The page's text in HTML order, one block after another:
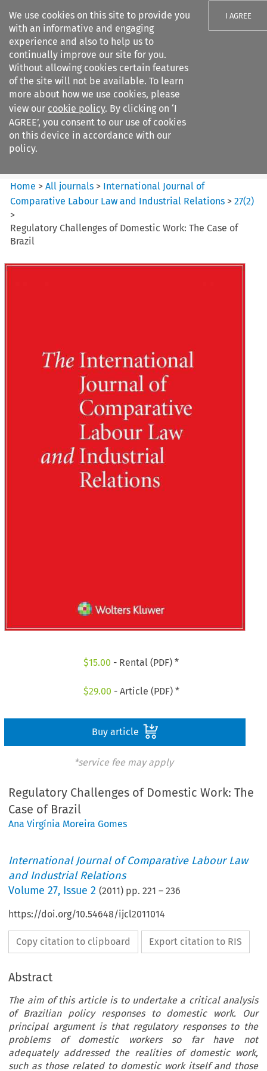
We use cookies on this site to provide you
with an informative and engaging
experience and also to help us to
continually improve our site for you.
Without allowing cookies certain features
of the site will not be available. To learn
more about how we use cookies, please
view our cookie policy. By clicking on ‘I
AGREE’, you consent to our use of cookies
on this device in accordance with our
policy.
I AGREE
Search filters
International Journal of
Comparative Lab...
Home >All journals > International Journal of
Comparative Labour Law and Industrial Relations >27(2)
>
Regulatory Challenges of Domestic Work: The Case of
Brazil
$15.00 - Rental (PDF) *
$29.00 - Article (PDF) *
Buy article
*service fee may apply
Regulatory Challenges of Domestic Work: The
Case of Brazil
Ana Virgínia Moreira Gomes
International Journal of Comparative Labour Law
and Industrial Relations
Volume27, Issue 2 (2011) pp.221 –236
https://doi.org/10.54648/ijcl2011014
Copy citation to clipboard Export citation to RIS
Abstract
The aim of this article is to undertake a critical analysis
of Brazilian policy responses to domestic work. Our
principal argument is that regulatory responses to the
problems of domestic workers so far have not
adequately addressed the realities of domestic work,
such as those related to domestic work itself and those